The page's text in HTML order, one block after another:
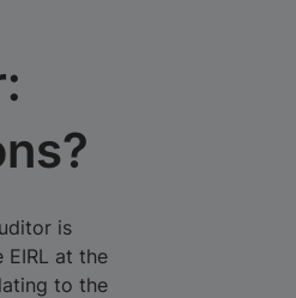
is
at the
to the